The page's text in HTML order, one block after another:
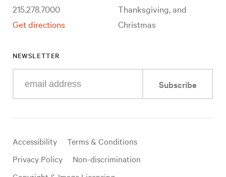
215.278.7000
Get directions
Thanksgiving, and
Christmas
NEWSLETTER
your
mail
Subscribe
Useful
links
Accessibility
Terms & Conditions
Privacy Policy
Non-discrimination